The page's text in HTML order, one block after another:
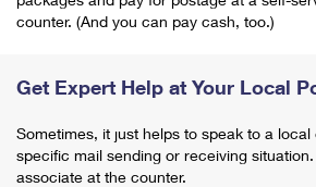
counter. (And you can pay cash, too.)
Get Expert Help at Your Local
Sometimes, it just helps to speak to a
specific mail sending or receiving
associate at the counter.